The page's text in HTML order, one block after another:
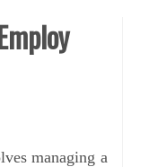
managing a